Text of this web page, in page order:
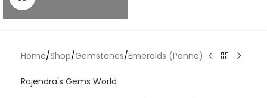
Home/Shop/Gemstones/Emeralds (Panna)
Rajendra's Gems World